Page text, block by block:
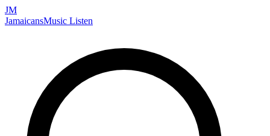
JM
JamaicansMusic Listen